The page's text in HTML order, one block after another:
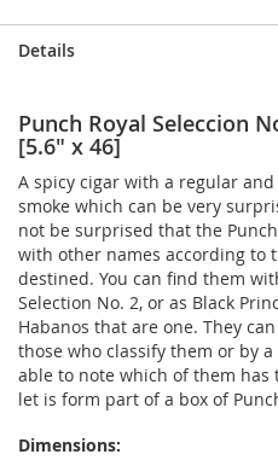
Details
Punch Royal Seleccion
[5.6" x 46]
A spicy cigar with a regular
smoke which can be very
not be surprised that the
with other names according to
destined. You can find them
Selection No. 2, or as Black
Habanos that are one. They
those who classify them or by
able to note which of them
let is form part of a box of
Dimensions: